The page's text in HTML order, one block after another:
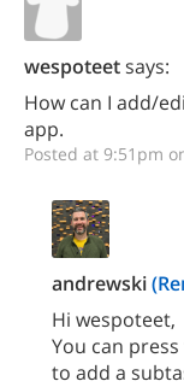
wespoteetsays:
How can I add/
app.
Posted at 9:51pm
andrewski
Hi wespoteet,
You can
to add a